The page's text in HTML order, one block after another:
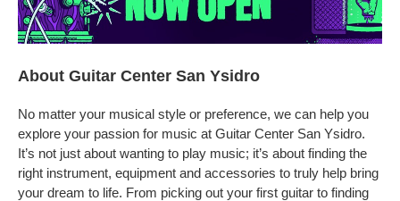
About Guitar Center San Ysidro
No matter your musical style or preference, we can help you
explore your passion for music at Guitar Center San Ysidro.
It’s not just about wanting to play music; it’s about finding the
right instrument, equipment and accessories to truly help bring
your dream to life. From picking out your first guitar to finding